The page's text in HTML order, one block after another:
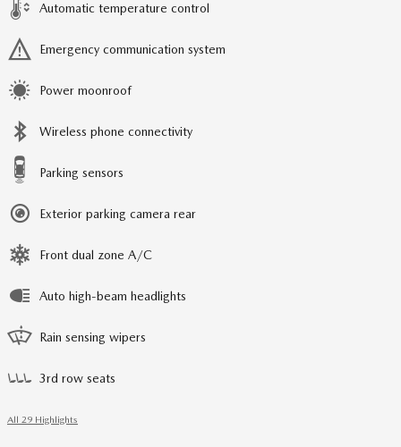
Automatic temperature control
Emergency communication system
Power moonroof
Wireless phone connectivity
Parking sensors
Exterior parking camera rear
Front dual zone A/C
Auto high-beam headlights
Rain sensing wipers
3rd row seats
All 29 Highlights